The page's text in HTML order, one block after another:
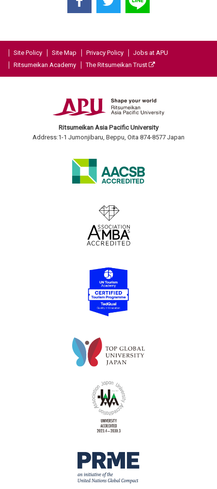
Site Policy Site Map Privacy Policy
Jobs at APU
Ritsumeikan Academy
The Ritsumeikan Trust
Ritsumeikan Asia Pacific University
Address:1-1 Jumonjibaru, Beppu, Oita 874-8577 Japan